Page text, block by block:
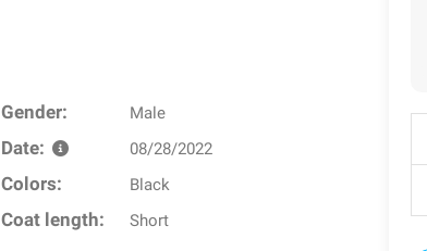
Gender: Male
Date: 08/28/2022
Colors: Black
Coat length: Short